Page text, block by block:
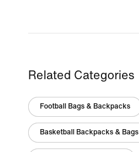
Related Categories
Football Bags & Backpacks
Basketball Backpacks & Bags